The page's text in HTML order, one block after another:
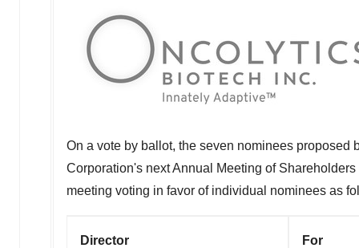
On a vote by ballot, the seven nominees proposed
Corporation's next Annual Meeting of
meeting voting in favor of individual nominees as
Director For